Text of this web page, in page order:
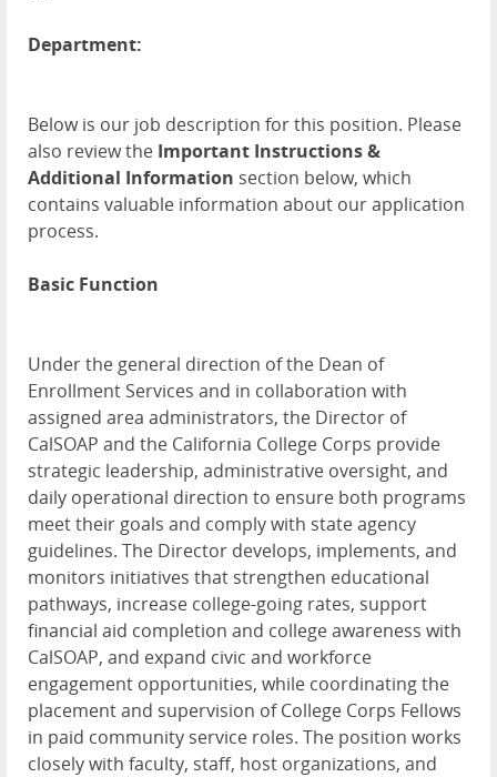
Department:
Below is our job description for this position. Please
also review the Important Instructions &
Additional Information section below, which
contains valuable information about our application
process.
Basic Function
Under the general direction of the Dean of
Enrollment Services and in collaboration with
assigned area administrators, the Director of
CalSOAP and the California College Corps provide
strategic leadership, administrative oversight, and
daily operational direction to ensure both programs
meet their goals and comply with state agency
guidelines. The Director develops, implements, and
monitors initiatives that strengthen educational
pathways, increase college-going rates, support
financial aid completion and college awareness with
CalSOAP, and expand civic and workforce
engagement opportunities, while coordinating the
placement and supervision of College Corps Fellows
in paid community service roles. The position works
closely with faculty, staff, host organizations, and